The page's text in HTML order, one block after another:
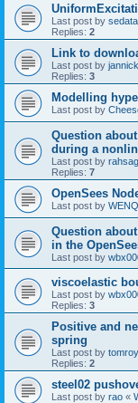
Last post by
Replies: 2
Link to
Last post by
Replies: 3
Modelling
Last post by
Question
during a
Last post by
Replies: 7
OpenSees
Last post by
Question
in the
Last post by
viscoelastic
Last post by
Replies: 3
Positive and
spring
Last post by
Replies: 2
steel02
Last post by rao «